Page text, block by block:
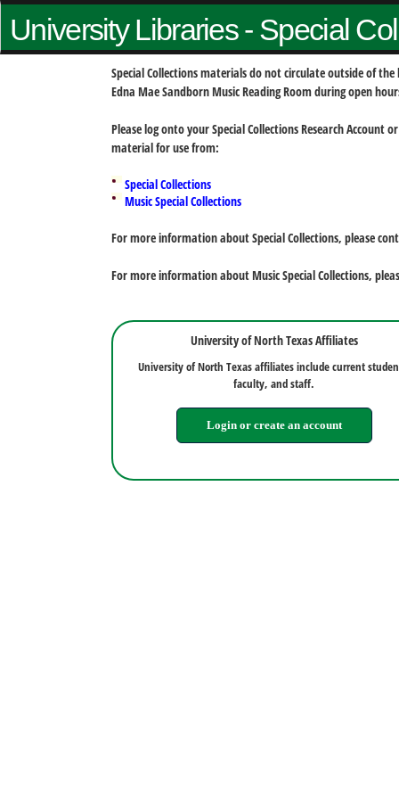
University Libraries - Special
Special Collections materials do not circulate outside of
Edna Mae Sandborn Music Reading Room during open
Please log onto your Special Collections Research
material for use from:
Special Collections
Music Special Collections
For more information about Special Collections, please
For more information about Music Special Collections,
University of North Texas Affiliates
University of North Texas affiliates include current
faculty, and staff.